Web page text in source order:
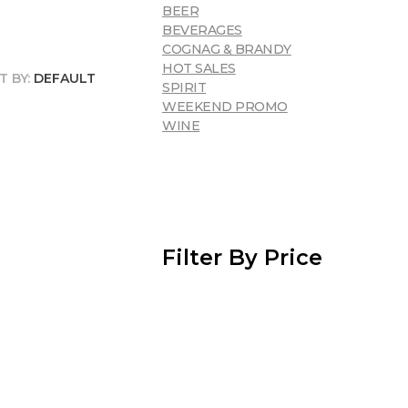
BY: DEFAULT
BEER
BEVERAGES
COGNAG & BRANDY
HOT SALES
SPIRIT
WEEKEND PROMO
WINE
Filter By Price